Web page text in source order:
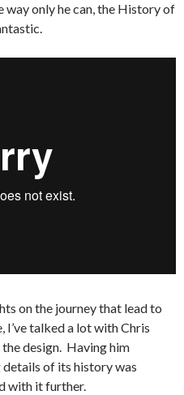
way only he can, the History of
on the journey that lead to
talked a lot with Chris
design. Having him
of its history was
with it further.